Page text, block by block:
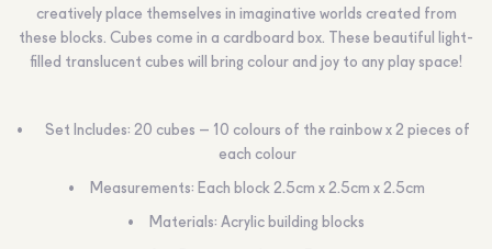
creatively place themselves in imaginative worlds created from
these blocks. Cubes come in a cardboard box. These beautiful light-
filled translucent cubes will bring colour and joy to any play space!
Set Includes: 20 cubes – 10 colours of the rainbow x 2 pieces of
each colour
Measurements: Each block 2.5cm x 2.5cm x 2.5cm
Materials: Acrylic building blocks